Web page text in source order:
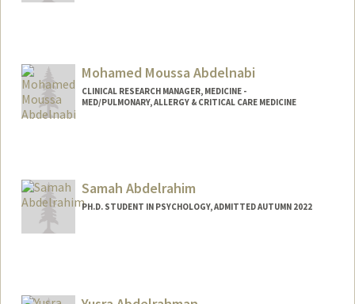
Mohamed Moussa Abdelnabi
CLINICAL RESEARCH MANAGER, MEDICINE -
MED/PULMONARY, ALLERGY & CRITICAL CARE MEDICINE
Samah Abdelrahim
PH.D. STUDENT IN PSYCHOLOGY, ADMITTED AUTUMN 2022